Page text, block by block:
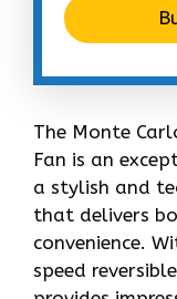
The Monte
Fan is an
a stylish and
that delivers
convenience.
speed